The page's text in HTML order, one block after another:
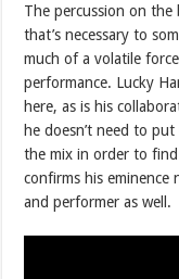
The percussion on
that’s necessary to
much of a volatile
performance. Lucky
here, as is his
he doesn’t need to
the mix in order to
confirms his eminence
and performer as well.